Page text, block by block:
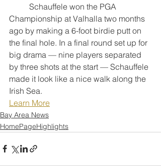
Championship at Valhalla two months
ago by making a 6-foot birdie putt on
the final hole. In a final round set up for
big drama — nine players separated
by three shots at the start — Schauffele
made it look like a nice walk along the
Irish Sea.
Learn More
Bay Area News
HomePageHighlights